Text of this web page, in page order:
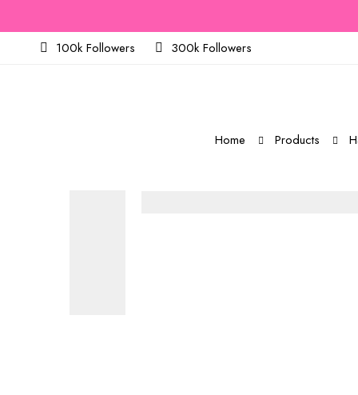
100k Followers
300k Followers
Home Products